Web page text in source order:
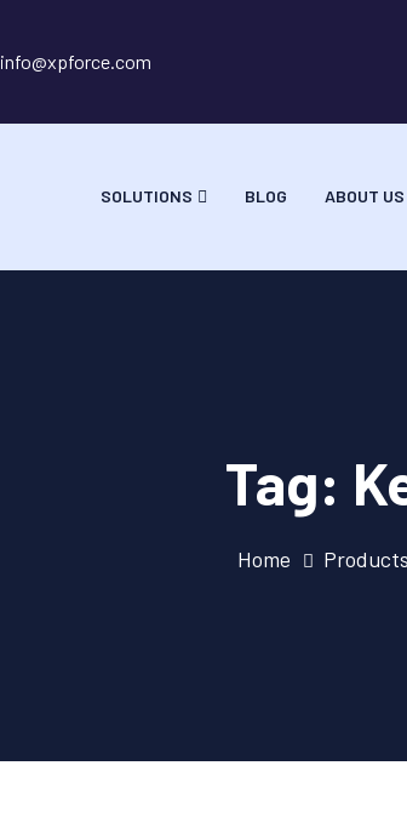
info@xpforce.com
SOLUTIONS BLOG ABOUT US
Tag:
Home